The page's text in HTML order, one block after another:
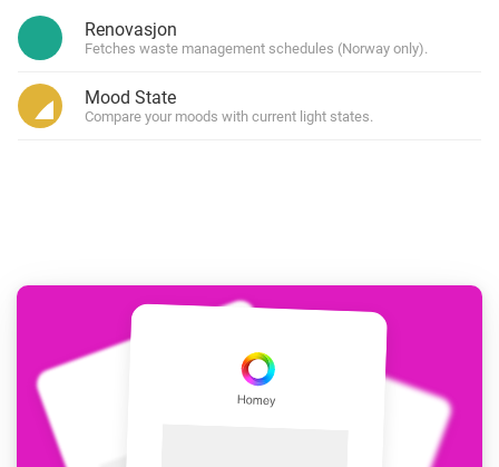
Renovasjon
Fetches waste management schedules (Norway only).
Mood State
Compare your moods with current light states.